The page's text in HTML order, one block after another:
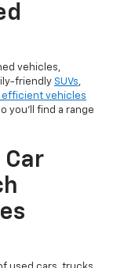
vehicles,
friendly SUVs,
efficient vehicles
you’ll find a range
Car